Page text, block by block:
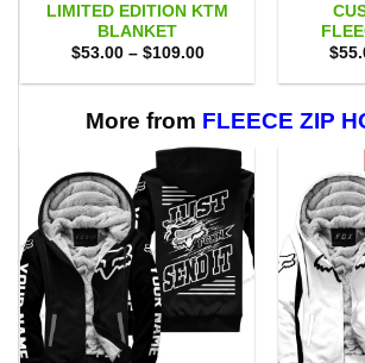
LIMITED EDITION KTM
BLANKET
$53.00 – $109.00Price
$53.00
$109.00
$
More from FLEECE ZIP